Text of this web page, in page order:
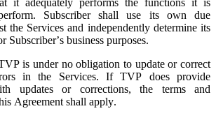
it adequately performs the functions it is
Subscriber shall use its own due
the Services and independently determine its
Subscriber’s business purposes.
is under no obligation to update or correct
in the Services. If TVP does provide
updates or corrections, the terms and
Agreement shall apply.